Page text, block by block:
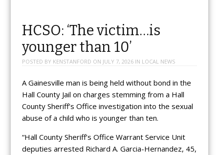
HCSO: ‘The victim…is
younger than 10’
POSTED BY KENSTANFORD ON JULY 7, 2026IN LOCAL NEWS
A Gainesville man is being held without bond in the
Hall County Jail on charges stemming from a Hall
County Sheriff’s Office investigation into the sexual
abuse of a child who is younger than ten.
“Hall County Sheriff’s Office Warrant Service Unit
deputies arrested Richard A. Garcia-Hernandez, 45,